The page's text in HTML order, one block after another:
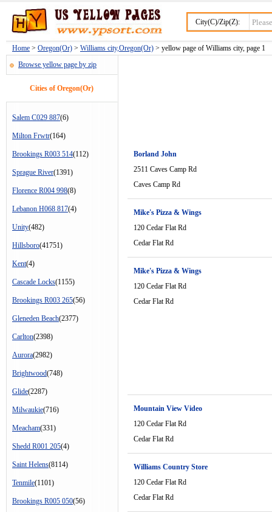
City(C)/Zip(Z):
Home > Oregon(Or) > Williams city,Oregon(Or) > yellow page of Williams city, page 1
Browse yellow page by zip
Cities of Oregon(Or)
Salem C029 887(6)
Milton Frwtr(164)
Brookings R003 514(112)
Sprague River(1391)
Florence R004 998(8)
Lebanon H068 817(4)
Unity(482)
Hillsboro(41751)
Kent(4)
Cascade Locks(1155)
Brookings R003 265(56)
Gleneden Beach(2377)
Carlton(2398)
Aurora(2982)
Brightwood(748)
Glide(2287)
Milwaukie(716)
Meacham(331)
Shedd R001 205(4)
Saint Helens(8114)
Tenmile(1101)
Brookings R005 050(56)
Borland John
2511 Caves Camp Rd
Caves Camp Rd
Mike's Pizza & Wings
120 Cedar Flat Rd
Cedar Flat Rd
Mike's Pizza & Wings
120 Cedar Flat Rd
Cedar Flat Rd
Mountain View Video
120 Cedar Flat Rd
Cedar Flat Rd
Williams Country Store
120 Cedar Flat Rd
Cedar Flat Rd